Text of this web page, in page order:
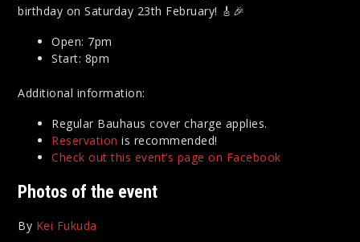
birthday on Saturday 23th February! 🎸🎉
Open: 7pm
Start: 8pm
Additional information:
Regular Bauhaus cover charge applies.
Reservation is recommended!
Check out this event’s page on Facebook
Photos of the event
By Kei Fukuda